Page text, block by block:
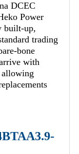
DCEC
Power
built-up,
trading
bone
with